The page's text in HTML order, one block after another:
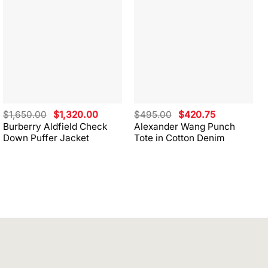
Burberry Aldfield Check
Down Puffer Jacket
$1,650.00 Original
price
was:
$1,650.00.
$1,320.00Current
price
is:
$1,320.00.
Alexander Wang Punch
Tote in Cotton Denim
$495.00 Original
price
was:
$495.00.
$420.75Current
price
is:
$420.75.